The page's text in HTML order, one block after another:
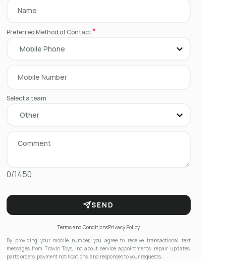
Preferred Method of Contact*
Select a team
0/1450
SEND
Terms and ConditionsPrivacy Policy
By providing your mobile number, you agree to receive transactional text
messages from Travln Toys, Inc about service appointments, repair updates,
parts orders, payment notifications, and responses to your requests.